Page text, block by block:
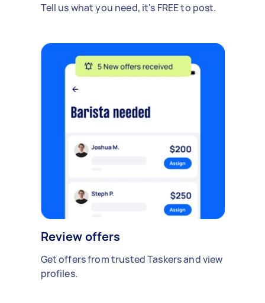
Tell us what you need, it's FREE to post.
Review offers
Get offers from trusted Taskers and view
profiles.